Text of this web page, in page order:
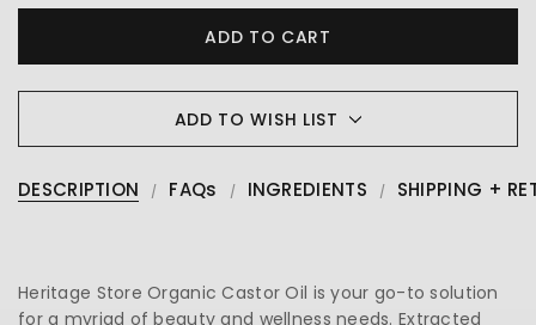
ADD TO WISH LIST
DESCRIPTION FAQs INGREDIENTS SHIPPING +
Heritage Store Organic Castor Oil is your go-to solution
for a myriad of beauty and wellness needs. Extracted